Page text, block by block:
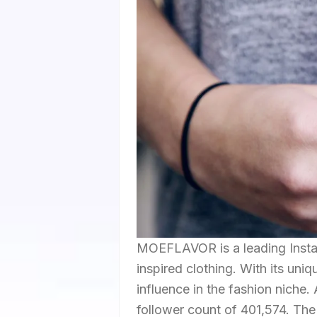
MOEFLAVOR is a leading
inspired clothing. With its
influence in the fashion
follower count of 401,574.